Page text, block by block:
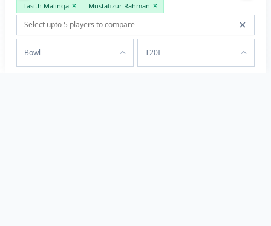
Lasith Malinga Mustafizur Rahman
Bowl T20I